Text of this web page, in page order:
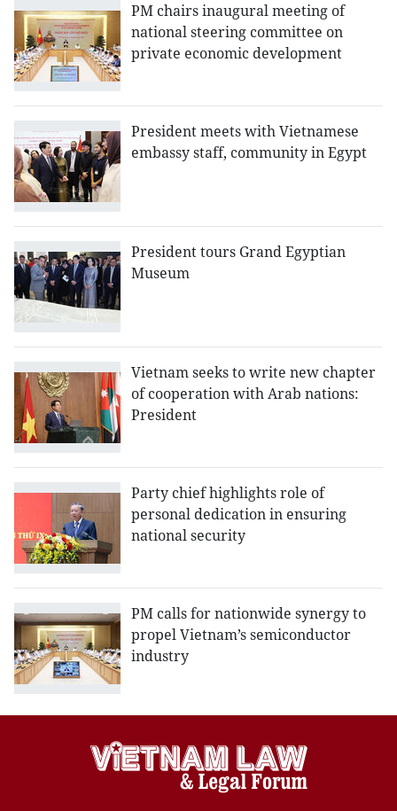
PM chairs inaugural meeting of
national steering committee on
private economic development
President meets with Vietnamese
embassy staff, community in Egypt
President tours Grand Egyptian
Museum
Vietnam seeks to write new chapter
of cooperation with Arab nations:
President
Party chief highlights role of
personal dedication in ensuring
national security
PM calls for nationwide synergy to
propel Vietnam’s semiconductor
industry